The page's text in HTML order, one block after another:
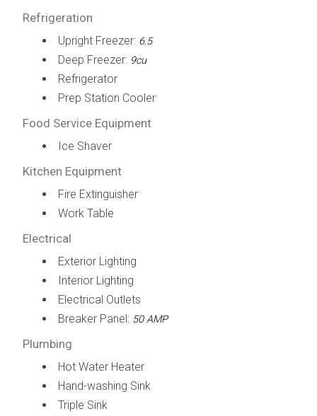
Refrigeration
Upright Freezer: 6.5
Deep Freezer: 9cu
Refrigerator
Prep Station Cooler
Food Service Equipment
Ice Shaver
Kitchen Equipment
Fire Extinguisher
Work Table
Electrical
Exterior Lighting
Interior Lighting
Electrical Outlets
Breaker Panel: 50 AMP
Plumbing
Hot Water Heater
Hand-washing Sink
Triple Sink